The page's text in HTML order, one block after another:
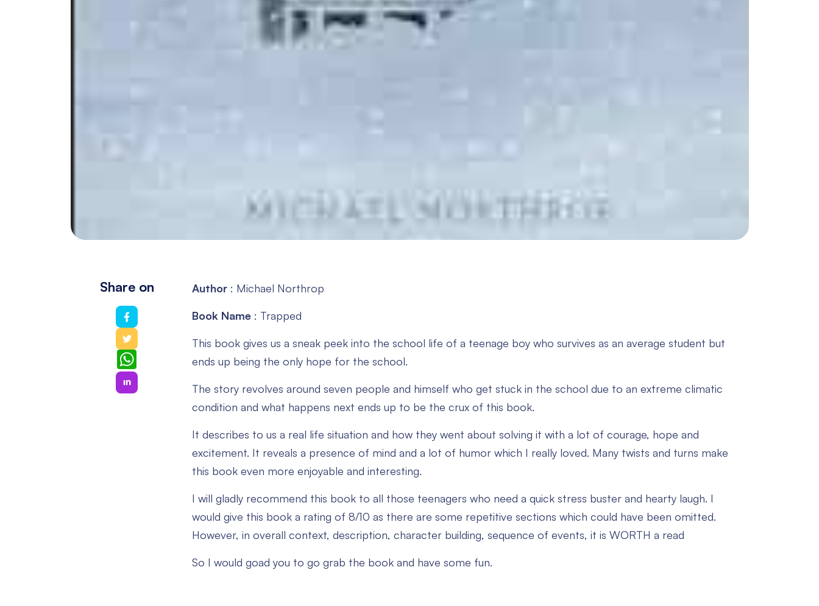
Share on
WhatsApp
Author: Michael Northrop
Book Name: Trapped
This book gives us a sneak peek into the school life of a teenage boy who survives as an average student but
ends up being the only hope for the school.
The story revolves around seven people and himself who get stuck in the school due to an extreme climatic
condition and what happens next ends up to be the crux of this book.
It describes to us a real life situation and how they went about solving it with a lot of courage, hope and
excitement. It reveals a presence of mind and a lot of humor which I really loved. Many twists and turns make
this book even more enjoyable and interesting.
I will gladly recommend this book to all those teenagers who need a quick stress buster and hearty laugh. I
would give this book a rating of 8/10 as there are some repetitive sections which could have been omitted.
However, in overall context, description, character building, sequence of events, it is WORTH a read
So I would goad you to go grab the book and have some fun.